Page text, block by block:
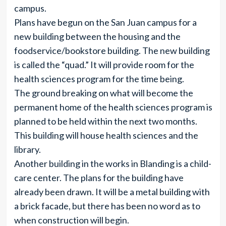
campus.
Plans have begun on the San Juan campus for a
new building between the housing and the
foodservice/bookstore building. The new building
is called the “quad.” It will provide room for the
health sciences program for the time being.
The ground breaking on what will become the
permanent home of the health sciences program is
planned to be held within the next two months.
This building will house health sciences and the
library.
Another building in the works in Blanding is a child-
care center. The plans for the building have
already been drawn. It will be a metal building with
a brick facade, but there has been no word as to
when construction will begin.